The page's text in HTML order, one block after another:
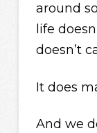
around
life
doesn’t
It does
And we